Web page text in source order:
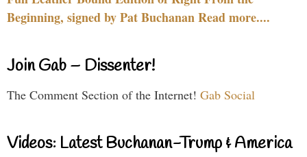
Beginning, signed by Pat Buchanan Read more....
Join Gab – Dissenter!
The Comment Section of the Internet! Gab Social
Videos: Latest Buchanan-Trump & America